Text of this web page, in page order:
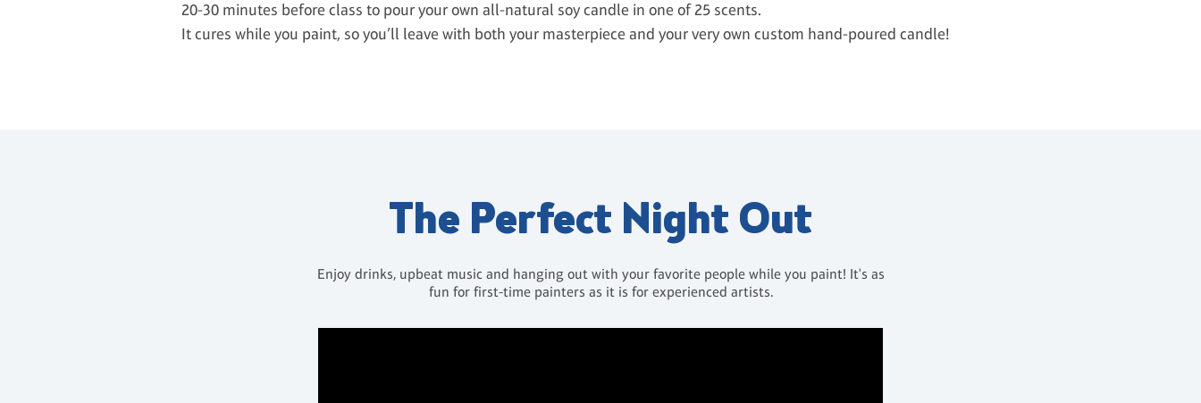
20-30 minutes before class to pour your own all-natural soy candle in one of 25 scents.
It cures while you paint, so you’ll leave with both your masterpiece and your very own custom hand-poured candle!
The Perfect Night Out
Enjoy drinks, upbeat music and hanging out with your favorite people while you paint! It's as
fun for first-time painters as it is for experienced artists.